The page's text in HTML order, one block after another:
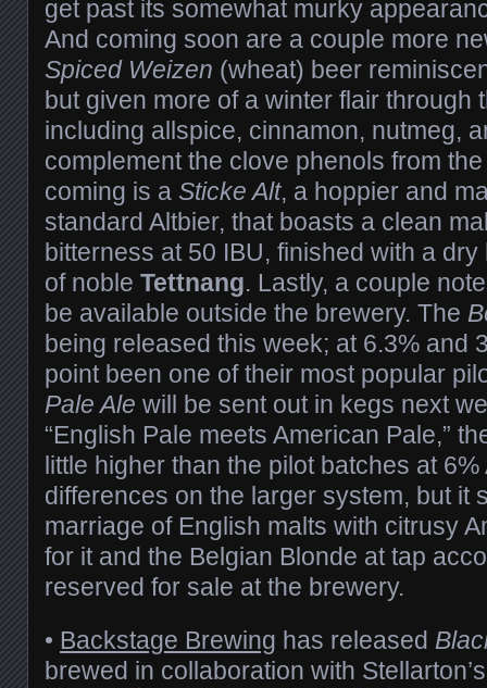
get past its somewhat murky
And coming soon are a couple more
Spiced Weizen (wheat) beer
but given more of a winter flair through
including allspice, cinnamon, nutmeg,
complement the clove phenols from
coming is a Sticke Alt, a hoppier and
standard Altbier, that boasts a clean
bitterness at 50 IBU, finished with a dry
of noble Tettnang. Lastly, a couple
be available outside the brewery. The
being released this week; at 6.3% and
point been one of their most popular
Pale Ale will be sent out in kegs next
“English Pale meets American Pale,”
little higher than the pilot batches at
differences on the larger system, but it
marriage of English malts with citrusy
for it and the Belgian Blonde at tap
reserved for sale at the brewery.
• Backstage Brewing has released
brewed in collaboration with